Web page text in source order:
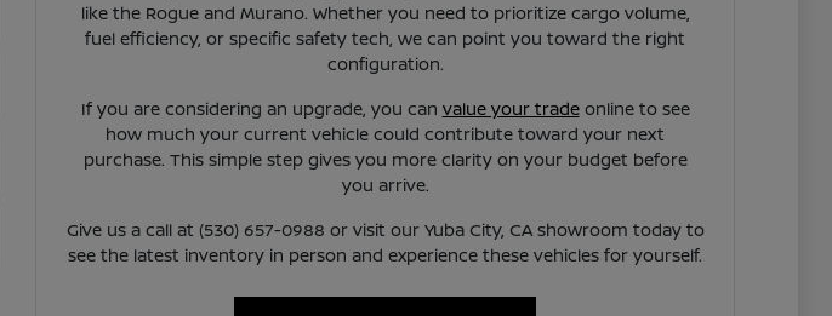
like the Rogue and Murano. Whether you need to prioritize cargo volume,
fuel efficiency, or specific safety tech, we can point you toward the right
configuration.
If you are considering an upgrade, you can value your tradeonline to see
how much your current vehicle could contribute toward your next
purchase. This simple step gives you more clarity on your budget before
you arrive.
Give us a call at (530) 657-0988 or visit our Yuba City, CA showroom today to
see the latest inventory in person and experience these vehicles for yourself.